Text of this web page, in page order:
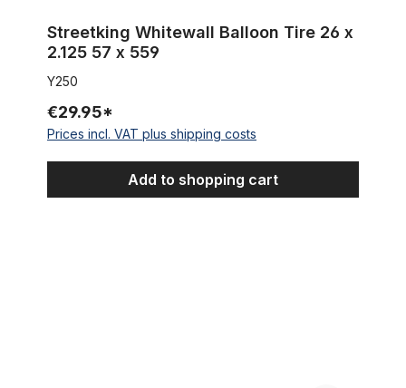
Streetking Whitewall Balloon Tire 26 x
2.125 57 x 559
Y250
€29.95*
Prices incl. VAT plus shipping costs
Add to shopping cart